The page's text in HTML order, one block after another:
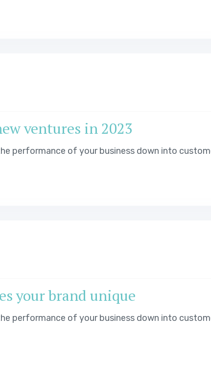
ventures in 2023
performance of your business down into
your brand unique
performance of your business down into